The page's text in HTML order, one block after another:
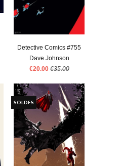
Detective Comics #755
Dave Johnson
€20.00 €35.00
SOLDES